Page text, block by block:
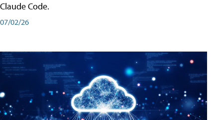
Claude Code.
07/02/26